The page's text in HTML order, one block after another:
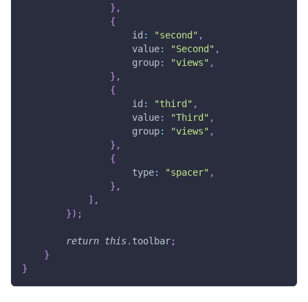
} ,
{
id : "second" ,
value: "Second" ,
group: "views" ,
} ,
{
id : "third" ,
value: "Third" ,
group: "views" ,
} ,
{
type: "spacer" ,
} ,
] ,
}) ;
return this. toolbar;
}
}